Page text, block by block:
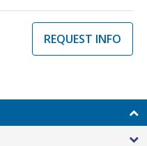
REQUEST INFO